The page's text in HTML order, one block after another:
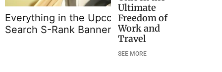
Everything in the Upcoming ZZZ 2.5 Signal
Search S-Rank Banners
Ultimate
Freedom of
Work and
Travel
SEE MORE